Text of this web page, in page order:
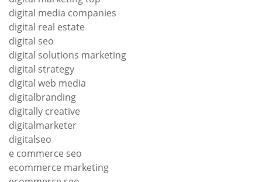
digital media companies
digital real estate
digital seo
digital solutions marketing
digital strategy
digital web media
digitalbranding
digitally creative
digitalmarketer
digitalseo
e commerce seo
ecommerce marketing